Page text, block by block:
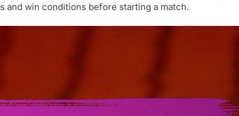
and win conditions before starting a match.